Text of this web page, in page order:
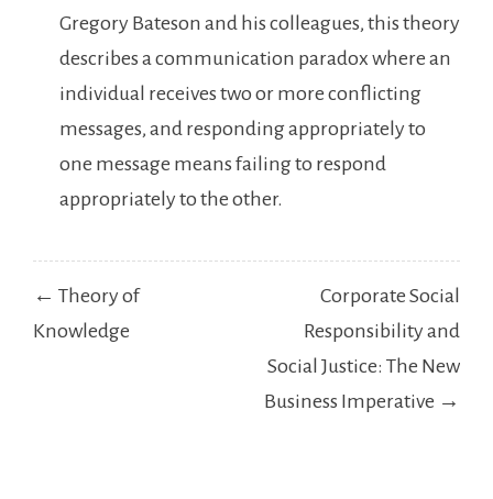
Gregory Bateson and his colleagues, this theory
describes a communication paradox where an
individual receives two or more conflicting
messages, and responding appropriately to
one message means failing to respond
appropriately to the other.
Post
navigation
← Theory of
Knowledge
Corporate Social
Responsibility and
Social Justice: The New
Business Imperative →